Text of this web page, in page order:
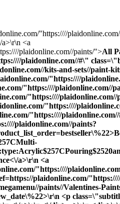
"https:////
<a
plaidonline.com//paints/">All
plaidonline.com//#\"
kits-and-sets//paint-
"https:////
"https:////plaidonline.com//
"https:////plaidonline.com//
"https:////
"https:////
plaidonline.com//paints?
a>\r\n <a
"https:////
plaidonline.com/
paints//Valentines-
<p